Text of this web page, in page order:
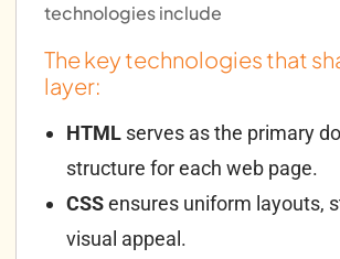
technologies include
The key technologies that
layer:
HTML serves as the primary
structure for each web page.
CSSensures uniform layouts,
visual appeal.